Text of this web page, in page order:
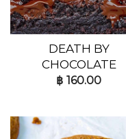
DEATH BY
CHOCOLATE
฿ 160.00